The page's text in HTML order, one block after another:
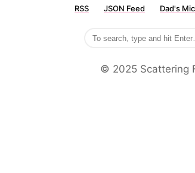
RSS JSON Feed Dad's
©️ 2025 Scattering